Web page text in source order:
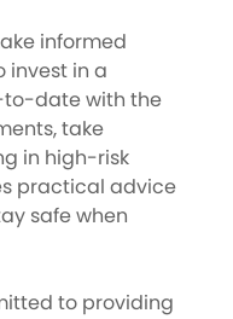
informed
invest in a
date with the
take
in high-risk
practical advice
safe when
to providing